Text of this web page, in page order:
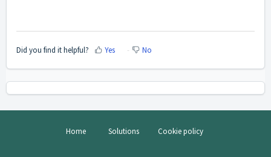
Did you find it helpful? Yes No
Home Solutions Cookie policy